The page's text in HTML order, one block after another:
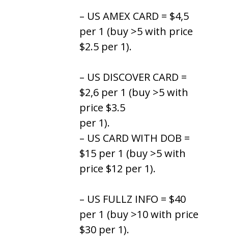
– US AMEX CARD = $4,5
per 1 (buy >5 with price
$2.5 per 1).
– US DISCOVER CARD =
$2,6 per 1 (buy >5 with
price $3.5
per 1).
– US CARD WITH DOB =
$15 per 1 (buy >5 with
price $12 per 1).
– US FULLZ INFO = $40
per 1 (buy >10 with price
$30 per 1).